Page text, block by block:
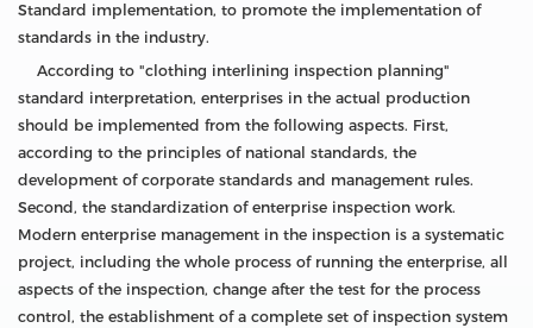
Standard implementation, to promote the implementation of
standards in the industry.
According to "clothing interlining inspection planning"
standard interpretation, enterprises in the actual production
should be implemented from the following aspects. First,
according to the principles of national standards, the
development of corporate standards and management rules.
Second, the standardization of enterprise inspection work.
Modern enterprise management in the inspection is a systematic
project, including the whole process of running the enterprise, all
aspects of the inspection, change after the test for the process
control, the establishment of a complete set of inspection system